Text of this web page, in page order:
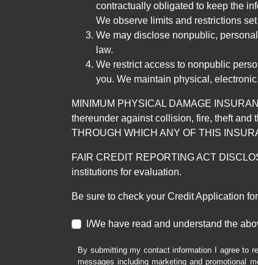
contractually obligated to keep the
We observe limits and restrictions
We may disclose nonpublic,
law.
We restrict access to nonpublic
you. We maintain physical,
MINIMUM PHYSICAL DAMAGE
thereunder against collision, fire, theft
THROUGH WHICH ANY OF THIS
FAIR CREDIT REPORTING ACT
institutions for evaluation.
Be sure to check your Credit Application
I/We have read and understand the
By submitting my contact information I agree to
messages including marketing and promotional